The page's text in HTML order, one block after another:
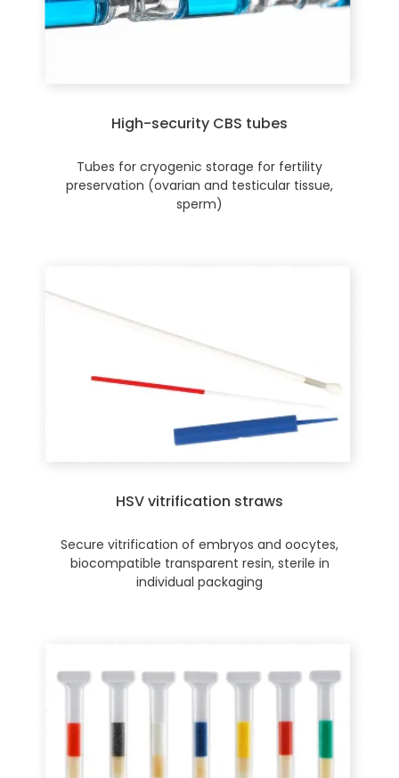
High-security CBS tubes
Tubes for cryogenic storage for fertility
preservation (ovarian and testicular tissue,
sperm)
HSV vitrification straws
Secure vitrification of embryos and oocytes,
biocompatible transparent resin, sterile in
individual packaging